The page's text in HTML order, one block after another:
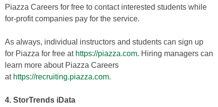
Piazza Careers for free to contact interested students while
for-profit companies pay for the service.
As always, individual instructors and students can sign up
for Piazza for free at https://piazza.com. Hiring managers can
learn more about Piazza Careers
at https://recruiting.piazza.com.
4. StorTrends iData